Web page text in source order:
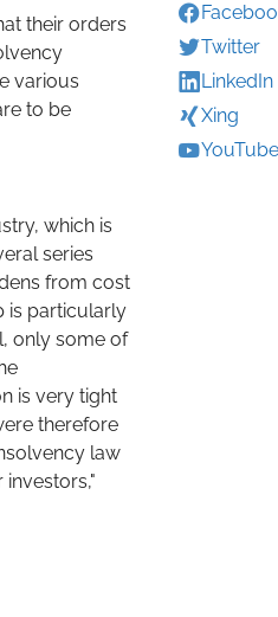
their orders
various
to be
which is
series
from cost
is particularly
only some of
is very tight
therefore
law
Twitter
LinkedIn
Xing
YouTube